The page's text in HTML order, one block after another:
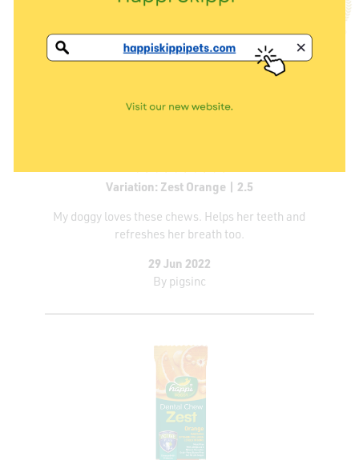
Variation: Zest Orange | 2.5
My doggy loves these chews. Helps her teeth and
refreshes her breath too.
29 Jun 2022
By pigsinc